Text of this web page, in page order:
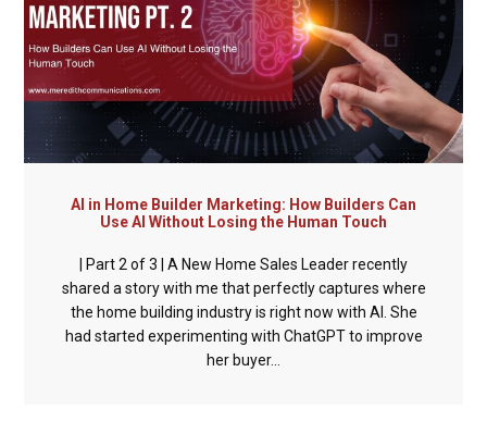
AI in Home Builder Marketing: How Builders Can
Use AI Without Losing the Human Touch
| Part 2 of 3 | A New Home Sales Leader recently
shared a story with me that perfectly captures where
the home building industry is right now with AI. She
had started experimenting with ChatGPT to improve
her buyer...